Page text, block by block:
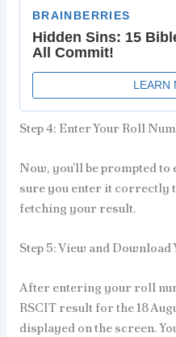
Step 4: Enter Your Roll
Now, you’ll be prompted
sure you enter it correctly
fetching your result.
Step 5: View and Download
After entering your roll
RSCIT result for the 18
displayed on the screen.